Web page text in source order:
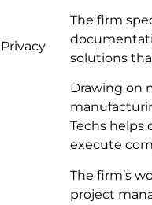
The firm
solutions
Drawing on
Techs helps
execute
The firm’s
project